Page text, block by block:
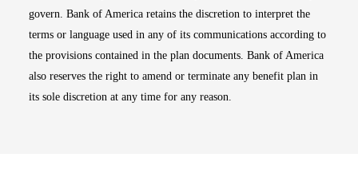
govern. Bank of America retains the discretion to interpret the
terms or language used in any of its communications according to
the provisions contained in the plan documents. Bank of America
also reserves the right to amend or terminate any benefit plan in
its sole discretion at any time for any reason.